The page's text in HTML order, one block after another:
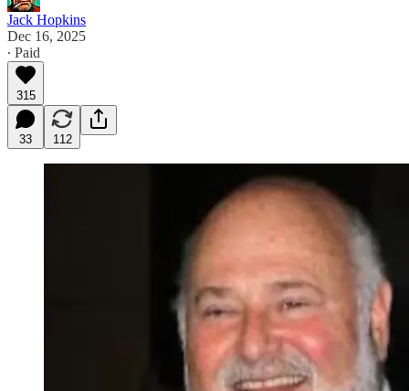
Jack Hopkins
Dec 16, 2025
∙ Paid
315
33 112